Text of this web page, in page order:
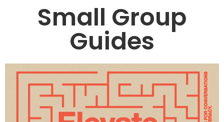
Small Group
Guides